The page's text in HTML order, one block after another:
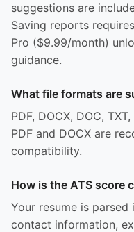
suggestions are
Saving reports
Pro ($9.99/month)
guidance.
What file formats are
PDF, DOCX, DOC,
PDF and DOCX are
compatibility.
How is the ATS score
Your resume is
contact information,